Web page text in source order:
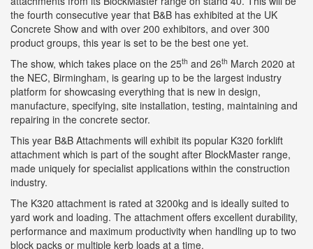
the fourth consecutive year that B&B has exhibited at the UK
Concrete Show and with over 200 exhibitors, and over 300
product groups, this year is set to be the best one yet.
The show, which takes place on the 25th and 26th March 2020 at
the NEC, Birmingham, is gearing up to be the largest industry
platform for showcasing everything that is new in design,
manufacture, specifying, site installation, testing, maintaining and
repairing in the concrete sector.
This year B&B Attachments will exhibit its popular K320 forklift
attachment which is part of the sought after BlockMaster range,
made uniquely for specialist applications within the construction
industry.
The K320 attachment is rated at 3200kg and is ideally suited to
yard work and loading. The attachment offers excellent durability,
performance and maximum productivity when handling up to two
block packs or multiple kerb loads at a time.